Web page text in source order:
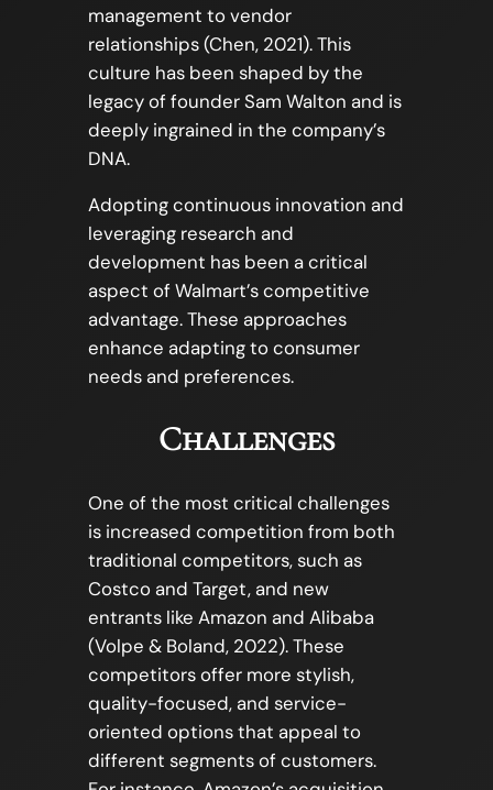
management to vendor
relationships (Chen, 2021). This
culture has been shaped by the
legacy of founder Sam Walton and is
deeply ingrained in the company’s
DNA.
Adopting continuous innovation and
leveraging research and
development has been a critical
aspect of Walmart’s competitive
advantage. These approaches
enhance adapting to consumer
needs and preferences.
Challenges
One of the most critical challenges
is increased competition from both
traditional competitors, such as
Costco and Target, and new
entrants like Amazon and Alibaba
(Volpe & Boland, 2022). These
competitors offer more stylish,
quality-focused, and service-
oriented options that appeal to
different segments of customers.